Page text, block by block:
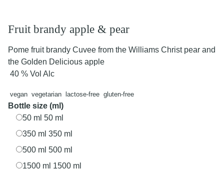
Fruit brandy apple & pear
Pome fruit brandy Cuvee from the Williams Christ pear and
the Golden Delicious apple
40 % Vol Alc
vegan vegetarian lactose-free gluten-free
Bottle size (ml)
50 ml 50 ml
350 ml 350 ml
500 ml 500 ml
1500 ml 1500 ml